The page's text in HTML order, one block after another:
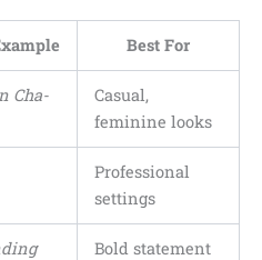
Best For
Cha-
Casual,
feminine looks
Professional
settings
Bold statement